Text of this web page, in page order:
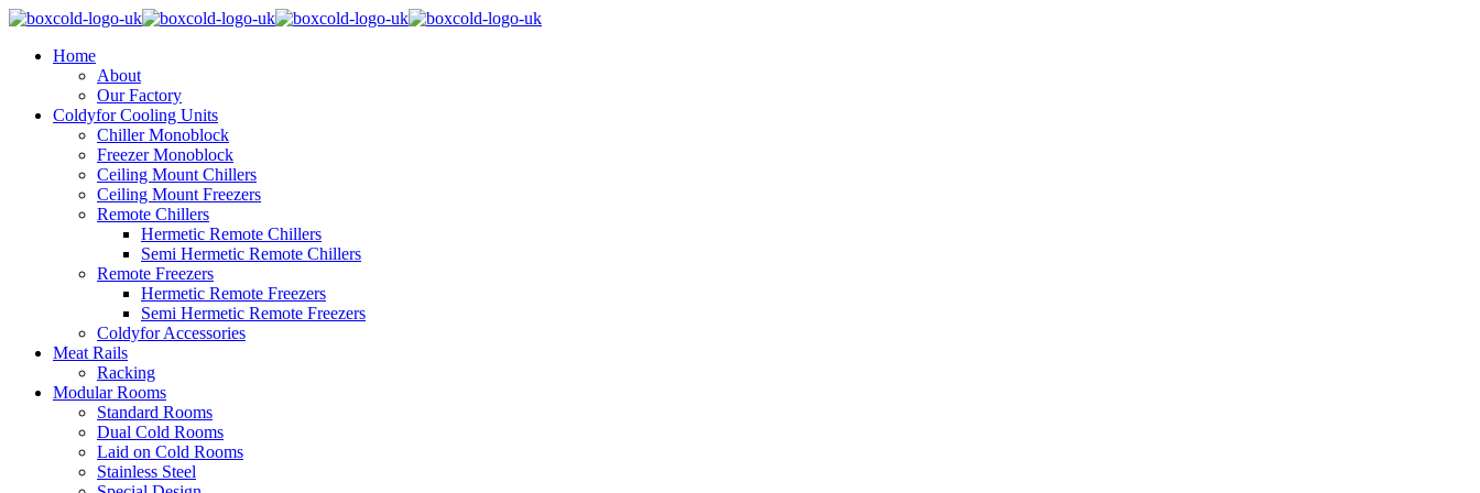
Home
About
Our Factory
Coldyfor Cooling Units
Chiller Monoblock
Freezer Monoblock
Ceiling Mount Chillers
Ceiling Mount Freezers
Remote Chillers
Hermetic Remote Chillers
Semi Hermetic Remote Chillers
Remote Freezers
Hermetic Remote Freezers
Semi Hermetic Remote Freezers
Coldyfor Accessories
Meat Rails
Racking
Modular Rooms
Standard Rooms
Dual Cold Rooms
Laid on Cold Rooms
Stainless Steel